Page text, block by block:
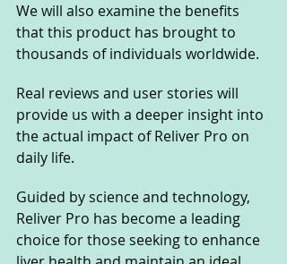
We will also examine the benefits
that this product has brought to
thousands of individuals worldwide.
Real reviews and user stories will
provide us with a deeper insight into
the actual impact of Reliver Pro on
daily life.
Guided by science and technology,
Reliver Pro has become a leading
choice for those seeking to enhance